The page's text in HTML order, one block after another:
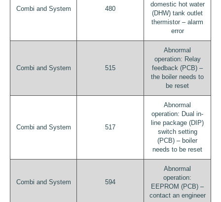
Combi and System 480
domestic hot water
(DHW) tank outlet
thermistor – alarm
error
Combi and System 515
Abnormal
operation: Relay
feedback (PCB) –
the boiler needs to
be reset
Combi and System 517
Abnormal
operation: Dual in-
line package (DIP)
switch setting
(PCB) – boiler
needs to be reset
Combi and System 594
Abnormal
operation:
EEPROM (PCB) –
contact an engineer